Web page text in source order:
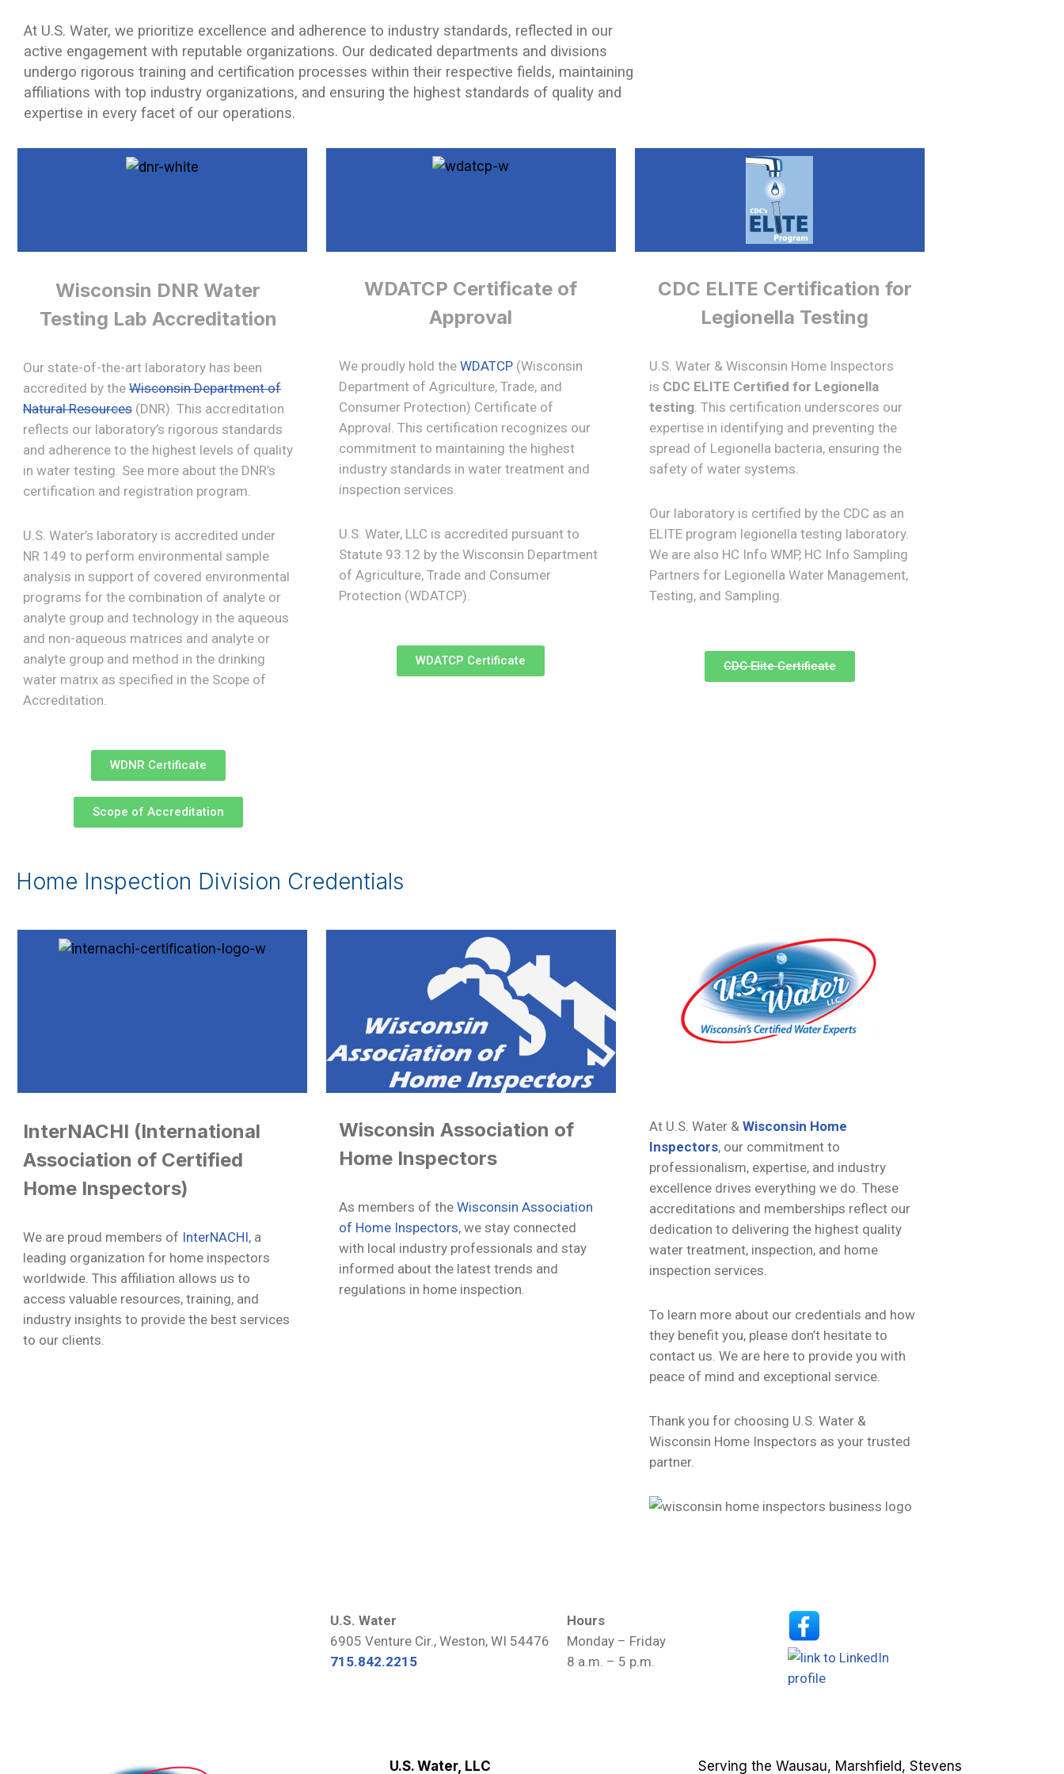
At U.S. Water, we prioritize excellence and adherence to industry standards, reflected in our
active engagement with reputable organizations. Our dedicated departments and divisions
undergo rigorous training and certification processes within their respective fields, maintaining
affiliations with top industry organizations, and ensuring the highest standards of quality and
expertise in every facet of our operations.
Wisconsin DNR Water
Testing Lab Accreditation
Our state-of-the-art laboratory has been
accredited by the Wisconsin Department of
Natural Resources (DNR). This accreditation
reflects our laboratory’s rigorous standards
and adherence to the highest levels of quality
in water testing. See more about the DNR’s
certification and registration program.
U.S. Water’s laboratory is accredited under
NR 149 to perform environmental sample
analysis in support of covered environmental
programs for the combination of analyte or
analyte group and technology in the aqueous
and non-aqueous matrices and analyte or
analyte group and method in the drinking
water matrix as specified in the Scope of
Accreditation.
WDNR Certificate
Scope of Accreditation
WDATCP Certificate of
Approval
We proudly hold the WDATCP (Wisconsin
Department of Agriculture, Trade, and
Consumer Protection) Certificate of
Approval. This certification recognizes our
commitment to maintaining the highest
industry standards in water treatment and
inspection services.
U.S. Water, LLC is accredited pursuant to
Statute 93.12 by the Wisconsin Department
of Agriculture, Trade and Consumer
Protection (WDATCP).
WDATCP Certificate
CDC ELITE Certification for
Legionella Testing
U.S. Water & Wisconsin Home Inspectors
is CDC ELITE Certified for Legionella
testing. This certification underscores our
expertise in identifying and preventing the
spread of Legionella bacteria, ensuring the
safety of water systems.
Our laboratory is certified by the CDC as an
ELITE program legionella testing laboratory.
We are also HC Info WMP, HC Info Sampling
Partners for Legionella Water Management,
Testing, and Sampling.
CDC Elite Certificate
Home Inspection Division Credentials
InterNACHI (International
Association of Certified
Home Inspectors)
We are proud members of InterNACHI, a
leading organization for home inspectors
worldwide. This affiliation allows us to
access valuable resources, training, and
industry insights to provide the best services
to our clients.
Wisconsin Association of
Home Inspectors
As members of the Wisconsin Association
of Home Inspectors, we stay connected
with local industry professionals and stay
informed about the latest trends and
regulations in home inspection.
At U.S. Water & Wisconsin Home
Inspectors, our commitment to
professionalism, expertise, and industry
excellence drives everything we do. These
accreditations and memberships reflect our
dedication to delivering the highest quality
water treatment, inspection, and home
inspection services.
To learn more about our credentials and how
they benefit you, please don’t hesitate to
contact us. We are here to provide you with
peace of mind and exceptional service.
Thank you for choosing U.S. Water &
Wisconsin Home Inspectors as your trusted
partner.
U.S. Water
6905 Venture Cir., Weston, WI 54476
715.842.2215
Hours
Monday – Friday
8 a.m. – 5 p.m.
U.S. Water, LLC Serving the Wausau, Marshfield, Stevens